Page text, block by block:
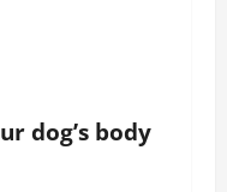
dog’s body